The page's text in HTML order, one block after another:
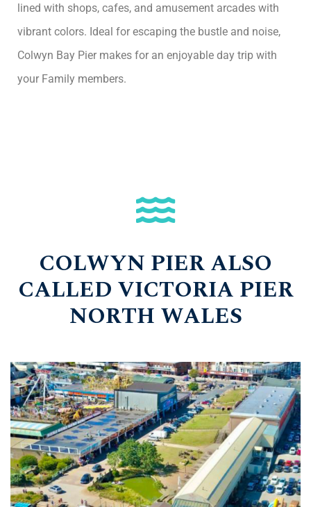
lined with shops, cafes, and amusement arcades with
vibrant colors. Ideal for escaping the bustle and noise,
Colwyn Bay Pier makes for an enjoyable day trip with
your Family members.
COLWYN PIER ALSO
CALLED VICTORIA PIER
NORTH WALES